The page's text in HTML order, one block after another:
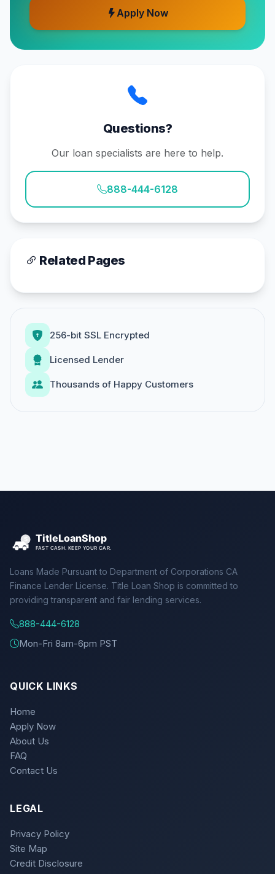
Apply Now
Questions?
Our loan specialists are here to help.
888-444-6128
Related Pages
256-bit SSL Encrypted
Licensed Lender
Thousands of Happy Customers
Loans Made Pursuant to Department of Corporations CA
Finance Lender License. Title Loan Shop is committed to
providing transparent and fair lending services.
888-444-6128
Mon-Fri 8am-6pm PST
QUICK LINKS
Home
Apply Now
About Us
FAQ
Contact Us
LEGAL
Privacy Policy
Site Map
Credit Disclosure